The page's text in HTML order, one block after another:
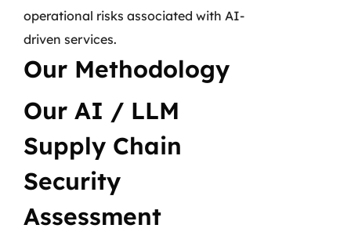
operational risks associated with AI-
driven services.
Our Methodology
Our AI / LLM
Supply Chain
Security
Assessment